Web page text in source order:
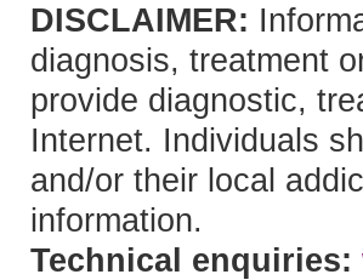
DISCLAIMER:
diagnosis, treatment
provide diagnostic,
Internet. Individuals
and/or their local
information.
Technical enquiries: